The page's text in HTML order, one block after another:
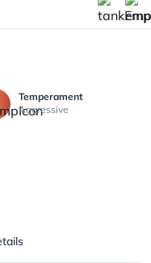
Temperament
Aggressive